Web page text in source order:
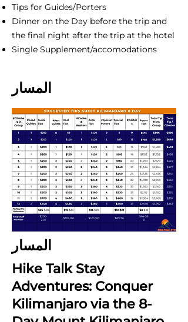
Tips for Guides/Porters
Dinner on the Day before the trip and
the final night after the trip at the hotel
Single Supplement/accomodations
المسار
المسار
Hike Talk Stay
Adventures: Conquer
Kilimanjaro via the 8-